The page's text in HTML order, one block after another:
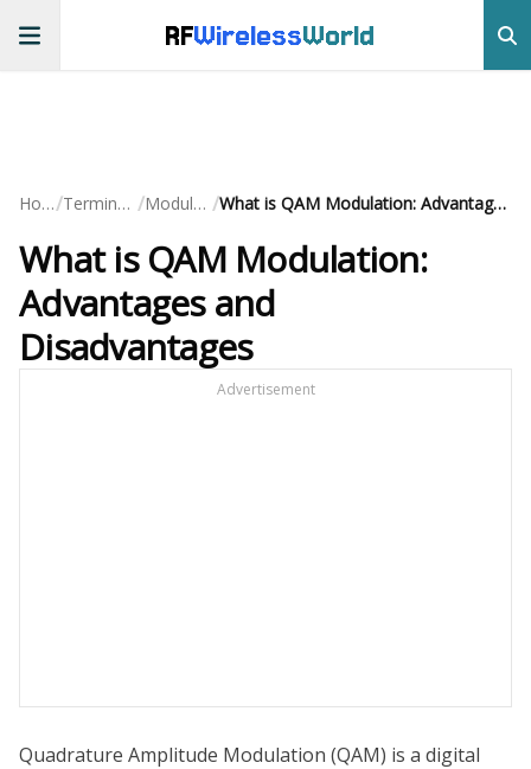
RFWirelessWorld
Home/ Terminology / Modulation / What is QAM Modulation: Advantages and Disadvantages
What is QAM Modulation:
Advantages and
Disadvantages
Advertisement
Quadrature Amplitude Modulation (QAM) is a digital